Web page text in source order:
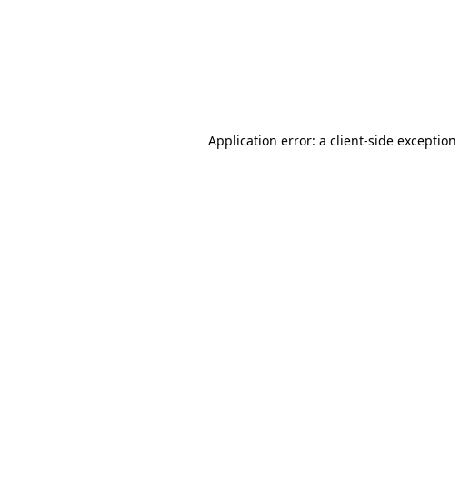
Application error: a client-side exception